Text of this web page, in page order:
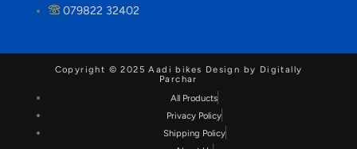
079822 32402
Copyright © 2025 Aadi bikes Design by Digitally
Parchar
All Products
Privacy Policy
Shipping Policy